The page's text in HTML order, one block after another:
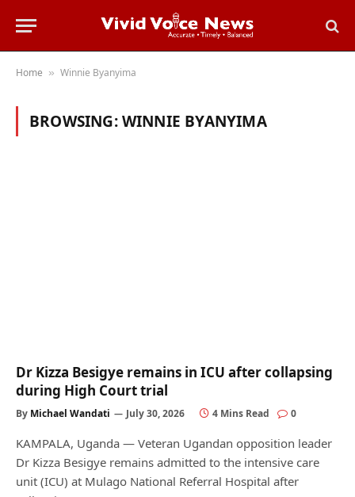
Home » Winnie Byanyima
BROWSING:WINNIE BYANYIMA
Dr Kizza Besigye remains in ICU after collapsing
during High Court trial
By Michael Wandati July 30, 2026 4 Mins Read 0
KAMPALA, Uganda — Veteran Ugandan opposition leader
Dr Kizza Besigye remains admitted to the intensive care
unit (ICU) at Mulago National Referral Hospital after